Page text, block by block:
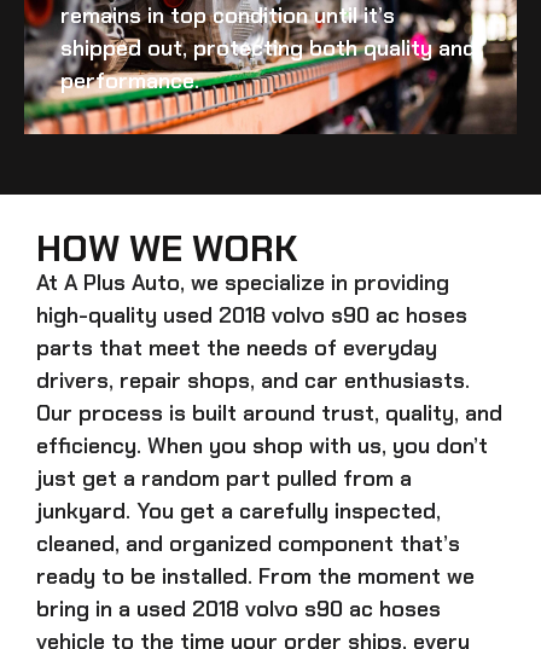
remains in top condition until it’s
shipped out, protecting both quality and
performance.
HOW WE WORK
At A Plus Auto, we specialize in providing
high-quality used 2018 volvo s90 ac hoses
parts that meet the needs of everyday
drivers, repair shops, and car enthusiasts.
Our process is built around trust, quality, and
efficiency. When you shop with us, you don’t
just get a random part pulled from a
junkyard. You get a carefully inspected,
cleaned, and organized component that’s
ready to be installed. From the moment we
bring in a used 2018 volvo s90 ac hoses
vehicle to the time your order ships, every